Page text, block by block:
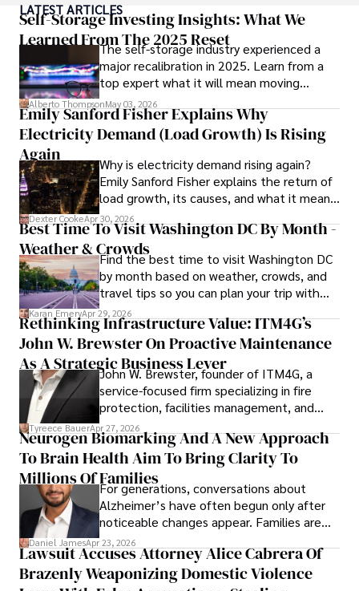
numerous publications, covering a wide range of topics
such as global economic trends, investment strategies,
and market analysis. His articles are recognized for their
insightful analysis and clear explanations, making complex
financial concepts accessible to readers.
Camilo's experience includes working in roles related to
financial reporting, analysis, and commentary, allowing him
to provide readers with accurate and trustworthy
information. His dedication to journalistic integrity and
commitment to delivering high-quality content make him
a trusted voice in the fields of finance and journalism.
LATEST ARTICLES
Self-Storage Investing Insights: What We
Learned From The 2025 Reset
The self-storage industry experienced a
major recalibration in 2025. Learn from a
top expert what it will mean moving
forward for those who invest.
Alberto ThompsonMay 03, 2026
Emily Sanford Fisher Explains Why
Electricity Demand (Load Growth) Is Rising
Again
Why is electricity demand rising again?
Emily Sanford Fisher explains the return of
load growth, its causes, and what it means
for energy markets.
Dexter CookeApr 30, 2026
Best Time To Visit Washington DC By Month -
Weather & CrowdsFind the best time to visit Washington DC
by month based on weather, crowds, and
travel tips so you can plan your trip with
confidence.
Karan EmeryApr 29, 2026
Rethinking Infrastructure Value: ITM4G’s
John W. Brewster On Proactive Maintenance
As A Strategic Business Lever
John W. Brewster, founder of ITM4G, a
service-focused firm specializing in fire
protection, facilities management, and
lifecycle infrastructure support, believes
that organizations must rethink how they
view the systems that keep their
operations running.
Tyreece BauerApr 27, 2026
Neurogen Biomarking And A New Approach
To Brain Health Aim To Bring Clarity To
Millions Of FamiliesFor generations, conversations about
Alzheimer’s have often begun only after
noticeable changes appear. Families are
then left navigating uncertainty with
limited time to prepare, plan, or
understand what lies ahead.
Daniel JamesApr 23, 2026
Lawsuit Accuses Attorney Alice Cabrera Of
Brazenly Weaponizing Domestic Violence